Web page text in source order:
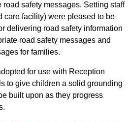
safety messages. Setting staff
care facility) were pleased to be
delivering road safety information
road safety messages and
for families.
for use with Reception
to give children a solid grounding
built upon as they progress